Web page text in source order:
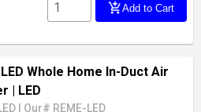
add_shopping_cartAdd to Cart
Whole Home In-Duct Air
| LED
Our# REME-LED